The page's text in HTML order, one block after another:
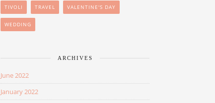
TIVOLI TRAVEL VALENTINE'S DAY
WEDDING
ARCHIVES
June 2022
January 2022